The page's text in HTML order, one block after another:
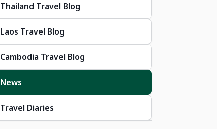
Thailand Travel Blog
Laos Travel Blog
Cambodia Travel Blog
News
Travel Diaries